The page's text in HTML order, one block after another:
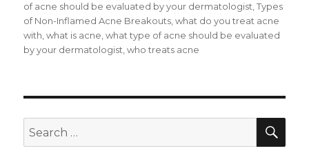
of acne should be evaluated by your dermatologist ,Types
of Non-Inflamed Acne Breakouts ,what do you treat acne
with ,what is acne ,what type of acne should be evaluated
by your dermatologist ,who treats acne
Search
for: